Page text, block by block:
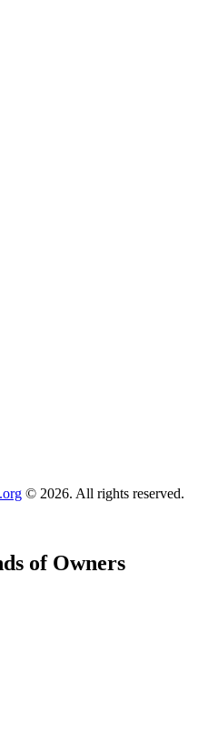
© 2026. All rights reserved.
of Owners